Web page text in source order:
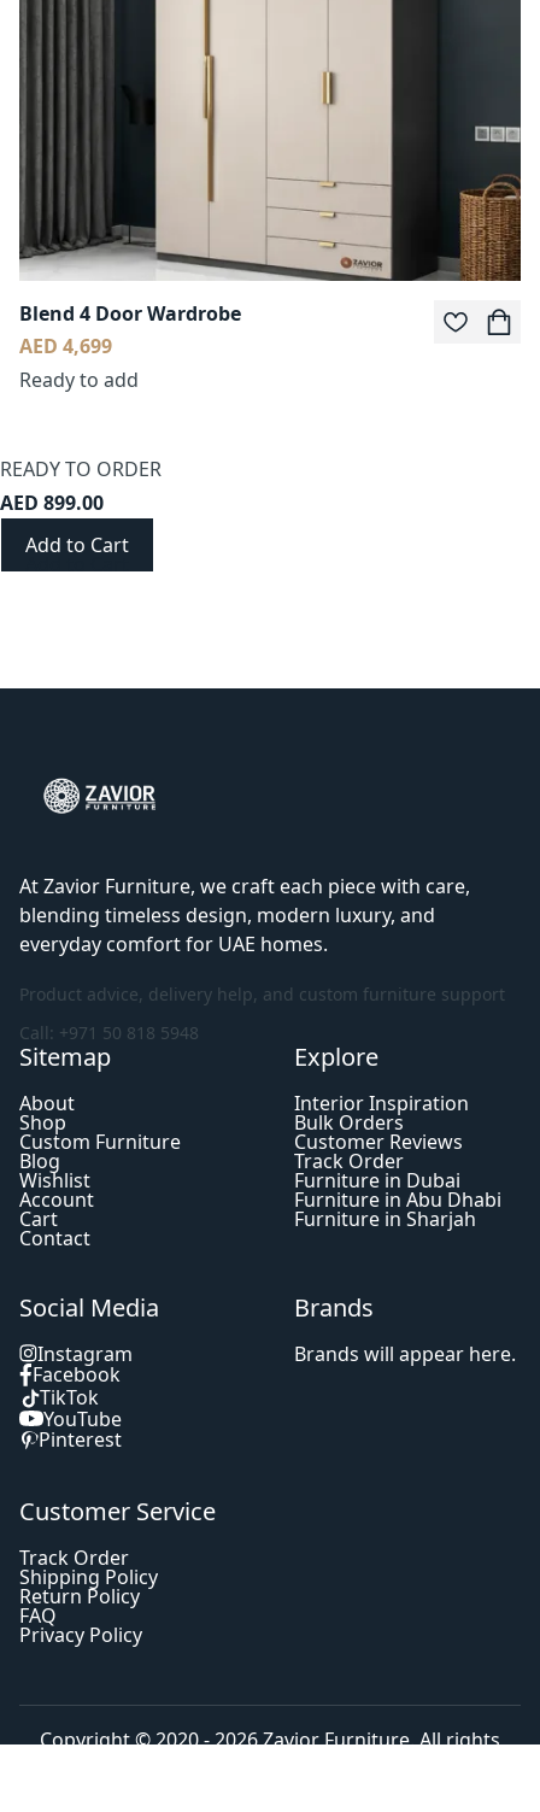
Blend 4 Door Wardrobe
AED 4,699
Ready to add
READY TO ORDER
AED 899.00
At Zavior Furniture, we craft each piece with care,
blending timeless design, modern luxury, and
everyday comfort for UAE homes.
Product advice, delivery help, and custom furniture support
Call: +971 50 818 5948
Sitemap
About
Shop
Custom Furniture
Blog
Wishlist
Account
Cart
Contact
Explore
Interior Inspiration
Bulk Orders
Customer Reviews
Track Order
Furniture in Dubai
Furniture in Abu Dhabi
Furniture in Sharjah
Social Media
Instagram
Facebook
TikTok
YouTube
Pinterest
Brands
Brands will appear here.
Customer Service
Track Order
Shipping Policy
Return Policy
FAQ
Privacy Policy
Copyright © 2020 - 2026Zavior Furniture. All rights